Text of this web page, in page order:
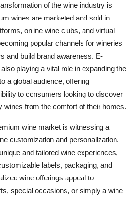
of the wine industry is
wines are marketed and sold in
online wine clubs, and virtual
popular channels for wineries
and build brand awareness. E-
playing a vital role in expanding the
a global audience, offering
to consumers looking to discover
wines from the comfort of their homes.
wine market is witnessing a
customization and personalization.
and tailored wine experiences,
labels, packaging, and
wine offerings appeal to
special occasions, or simply a wine